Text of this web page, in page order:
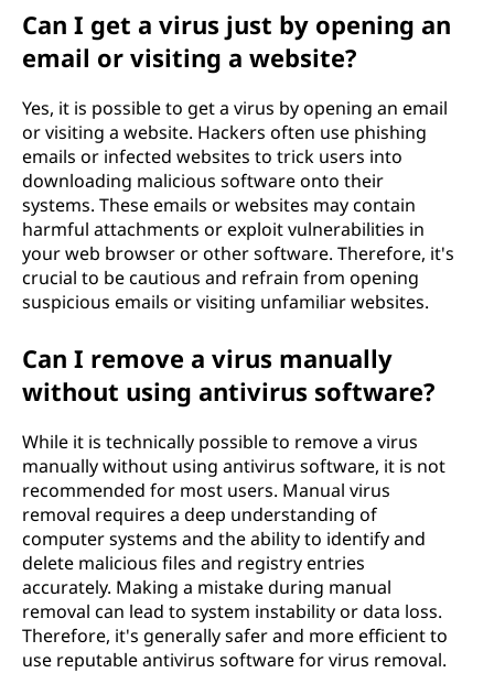
Can I get a virus just by opening an
email or visiting a website?
Yes, it is possible to get a virus by opening an email
or visiting a website. Hackers often use phishing
emails or infected websites to trick users into
downloading malicious software onto their
systems. These emails or websites may contain
harmful attachments or exploit vulnerabilities in
your web browser or other software. Therefore, it's
crucial to be cautious and refrain from opening
suspicious emails or visiting unfamiliar websites.
Can I remove a virus manually
without using antivirus software?
While it is technically possible to remove a virus
manually without using antivirus software, it is not
recommended for most users. Manual virus
removal requires a deep understanding of
computer systems and the ability to identify and
delete malicious files and registry entries
accurately. Making a mistake during manual
removal can lead to system instability or data loss.
Therefore, it's generally safer and more efficient to
use reputable antivirus software for virus removal.